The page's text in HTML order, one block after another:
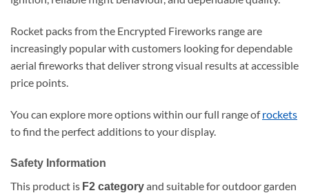
Rocket packs from the Encrypted Fireworks range are
increasingly popular with customers looking for dependable
aerial fireworks that deliver strong visual results at accessible
price points.
You can explore more options within our full range ofrockets
to find the perfect additions to your display.
Safety Information
This product is F2 categoryand suitable for outdoor garden